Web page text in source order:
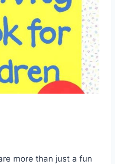
more than just a fun